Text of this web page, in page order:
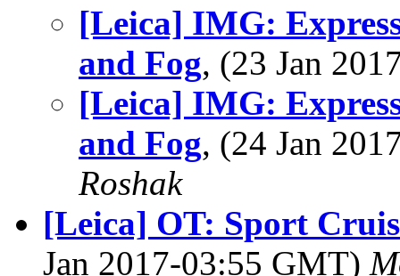
[Leica] IMG:
and Fog, (23 Jan
[Leica] IMG:
and Fog, (24 Jan
Roshak
[Leica] OT: Sport
Jan 2017-03:55 GMT)